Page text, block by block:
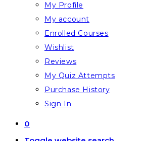
My Profile
My account
Enrolled Courses
Wishlist
Reviews
My Quiz Attempts
Purchase History
Sign In
0